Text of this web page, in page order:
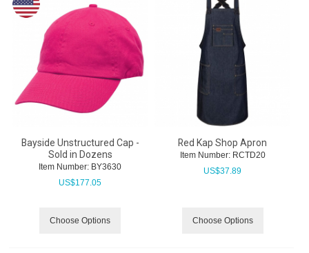
Bayside Unstructured Cap -
Sold in Dozens
Item Number: BY3630
US$177.05
Choose Options
Red Kap Shop Apron
Item Number: RCTD20
US$37.89
Choose Options